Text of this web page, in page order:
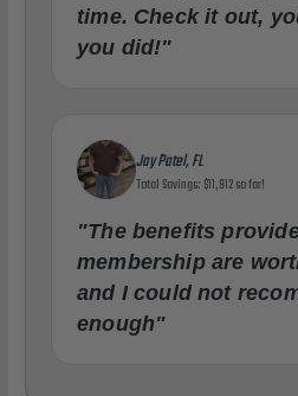
time. Check it out,
you did!"
Jay Patel, FL
Total Savings: $11,912 so far!
"The benefits
membership are
and I could not
enough"